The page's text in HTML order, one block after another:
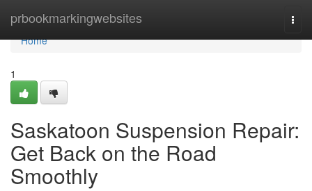
prbookmarkingwebsites
Home
Home
1
Saskatoon Suspension Repair:
Get Back on the Road
Smoothly